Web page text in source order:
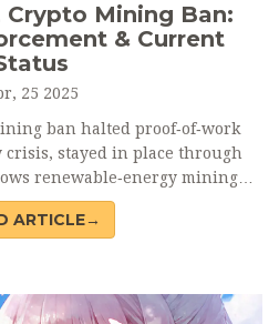
Crypto Mining Ban:
& Current
25 2025
ban halted proof‑of‑work
stayed in place through
renewable‑energy mining
licences.
ARTICLE→